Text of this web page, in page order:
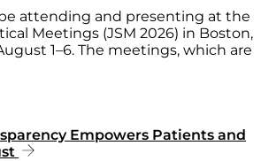
attending and presenting at the
Meetings (JSM 2026) in Boston,
1–6. The meetings, which are
Empowers Patients and